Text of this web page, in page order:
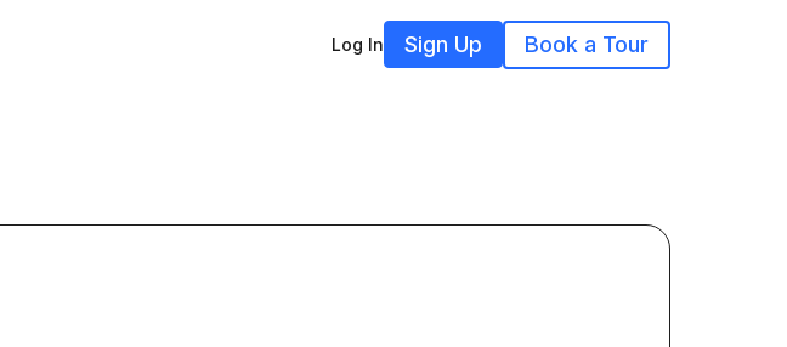
Log In Sign Up Book a Tour